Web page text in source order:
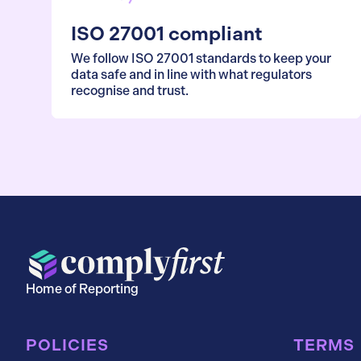
ISO 27001 compliant
We follow ISO 27001 standards to keep your
data safe and in line with what regulators
recognise and trust.
Home of Reporting
POLICIES TERMS